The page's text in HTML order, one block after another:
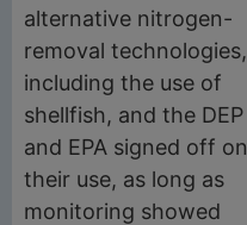
alternative nitrogen-
removal technologies,
including the use of
shellfish, and the DEP
and EPA signed off on
their use, as long as
monitoring showed